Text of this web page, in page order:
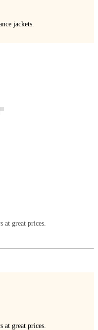
jackets.
at great prices.
at great prices.